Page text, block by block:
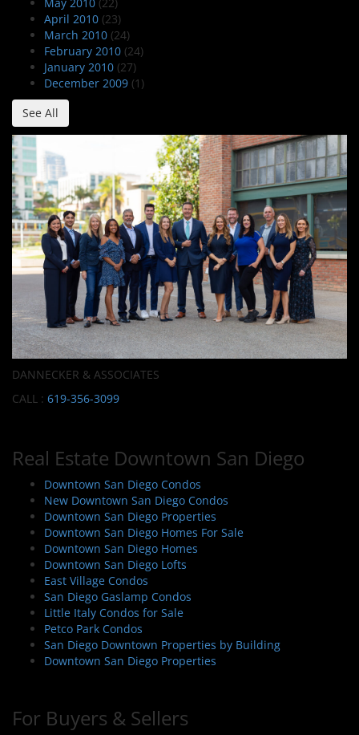
April 2010 (23)
March 2010 (24)
February 2010 (24)
January 2010 (27)
December 2009 (1)
See All
DANNECKER & ASSOCIATES
CALL : 619-356-3099
Real Estate Downtown San Diego
Downtown San Diego Condos
New Downtown San Diego Condos
Downtown San Diego Properties
Downtown San Diego Homes For Sale
Downtown San Diego Homes
Downtown San Diego Lofts
East Village Condos
San Diego Gaslamp Condos
Little Italy Condos for Sale
Petco Park Condos
San Diego Downtown Properties by Building
Downtown San Diego Properties
For Buyers & Sellers